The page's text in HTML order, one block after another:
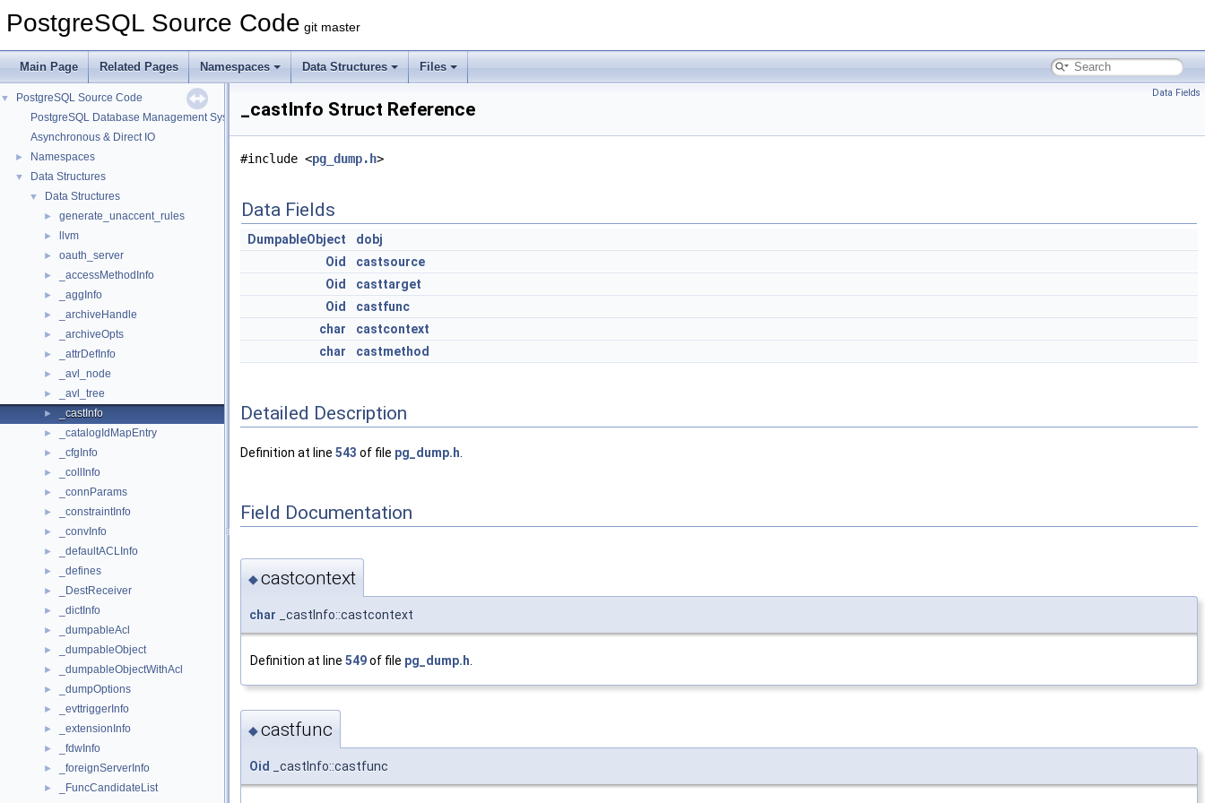
PostgreSQL Source Code git master
Main Page Related Pages Namespaces Data Structures Files
▼
PostgreSQL Source Code
PostgreSQL Database Management System
Asynchronous & Direct IO
► Namespaces
▼ Data Structures
▼ Data Structures
► generate_unaccent_rules
► llvm
► oauth_server
► _accessMethodInfo
► _aggInfo
► _archiveHandle
► _archiveOpts
► _attrDefInfo
► _avl_node
► _avl_tree
► _castInfo
► _catalogIdMapEntry
► _cfgInfo
► _collInfo
► _connParams
► _constraintInfo
► _convInfo
► _defaultACLInfo
► _defines
► _DestReceiver
► _dictInfo
► _dumpableAcl
► _dumpableObject
► _dumpableObjectWithAcl
► _dumpOptions
► _evttriggerInfo
► _extensionInfo
► _fdwInfo
► _foreignServerInfo
► _FuncCandidateList
Data Fields
_castInfo Struct Reference
#include <pg_dump.h>
Data Fields
DumpableObject
dobj
Oid
castsource
Oid
casttarget
Oid
castfunc
char
castcontext
char
castmethod
Detailed Description
Definition at line 543 of file pg_dump.h
Field Documentation
◆castcontext
char _castInfo::castcontext
Definition at line 549of file pg_dump.h
◆castfunc
Oid _castInfo::castfunc